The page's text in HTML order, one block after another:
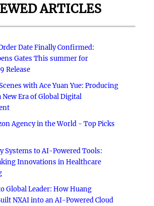
ARTICLES
Date Finally Confirmed:
Gates This summer for
Release
with Ace Yuan Yue: Producing
New Era of Global Digital
Agency in the World - Top Picks
Systems to AI-Powered Tools:
Innovations in Healthcare
Global Leader: How Huang
NXAI into an AI-Powered Cloud